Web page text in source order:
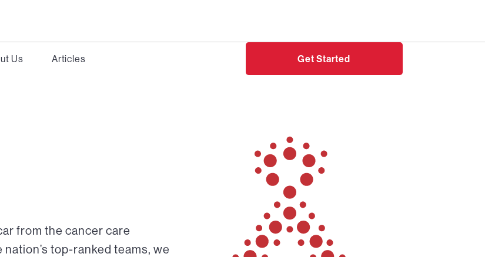
Us Articles Get Started
from the cancer care
top-ranked teams, we